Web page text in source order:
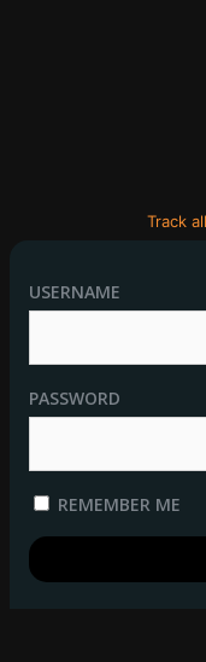
Track
USERNAME
PASSWORD
REMEMBER ME